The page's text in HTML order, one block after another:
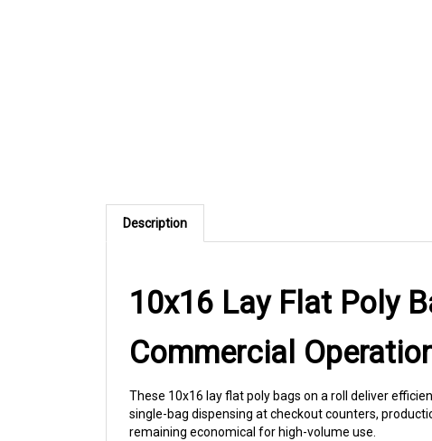
Description
10x16 Lay Flat Poly
Commercial
single-bag dispensing at checkout counters,
remaining economical for high-volume use.